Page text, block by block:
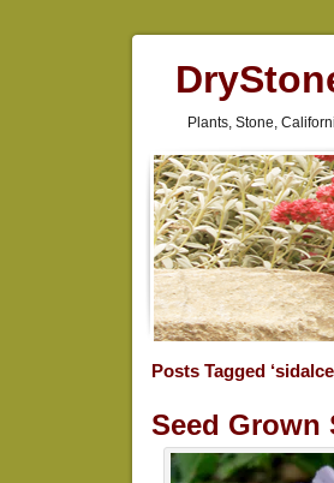
Plants, Stone,
Posts Tagged
Seed Grown